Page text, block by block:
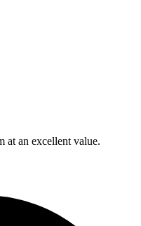
at an excellent value.